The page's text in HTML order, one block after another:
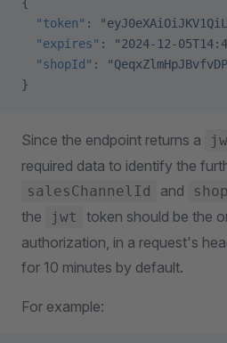
  "token"
:
  "expires"
: "2024-12-
  "shopId"
:
}
Since the endpoint returns a
required data to identify the
salesChannelId and
the
jwt
token should be the
authorization, in a request's
for 10 minutes by default.
For example: